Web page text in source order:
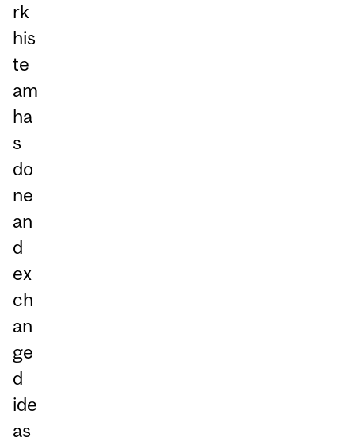
rk
his
te
am
ha
s
do
ne
an
d
ex
ch
an
ge
d
ide
as